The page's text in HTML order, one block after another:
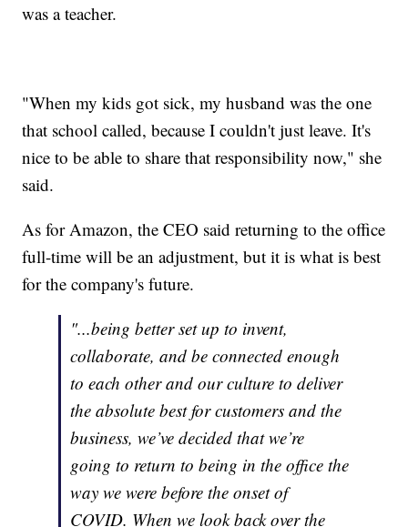
was a teacher.
"When my kids got sick, my husband was the one
that school called, because I couldn't just leave. It's
nice to be able to share that responsibility now," she
said.
As for Amazon, the CEO said returning to the office
full-time will be an adjustment, but it is what is best
for the company's future.
"...being better set up to invent,
collaborate, and be connected enough
to each other and our culture to deliver
the absolute best for customers and the
business, we’ve decided that we’re
going to return to being in the office the
way we were before the onset of
COVID. When we look back over the